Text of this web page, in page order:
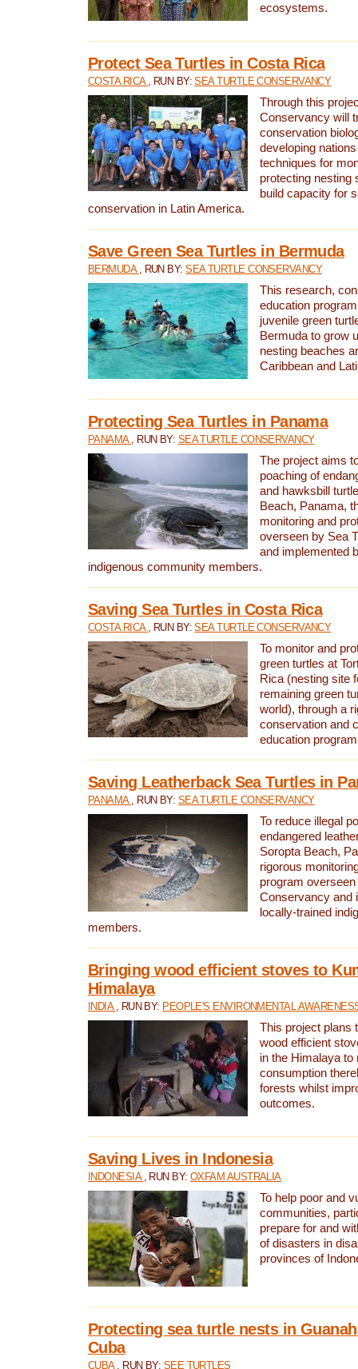
ecosystems.
Protect Sea Turtles in Costa Rica
COSTA RICA , RUN BY:SEA TURTLE CONSERVANCY
Through this
Conservancy will
conservation
developing
techniques for
protecting nesting
build capacity for
conservation in Latin America.
Save Green Sea Turtles in Bermuda
BERMUDA , RUN BY:SEA TURTLE CONSERVANCY
This research,
education
juvenile green
Bermuda to grow
nesting beaches
Caribbean and
Protecting Sea Turtles in Panama
PANAMA , RUN BY: SEA TURTLE CONSERVANCY
The project aims
poaching of
and hawksbill
Beach, Panama,
monitoring and
overseen by Sea
and implemented
indigenous community members.
Saving Sea Turtles in Costa Rica
COSTA RICA , RUN BY:SEA TURTLE CONSERVANCY
To monitor and
green turtles at
Rica (nesting site
remaining green
world), through a
conservation and
education
Saving Leatherback Sea Turtles in
PANAMA , RUN BY: SEA TURTLE CONSERVANCY
To reduce illegal
endangered
Soropta Beach,
rigorous
program
Conservancy and
locally-trained
members.
Bringing wood efficient stoves to
Himalaya
INDIA , RUN BY: PEOPLE'S ENVIRONMENTAL
This project plans
wood efficient
in the Himalaya to
consumption
forests whilst
outcomes.
Saving Lives in Indonesia
INDONESIA , RUN BY:OXFAM AUSTRALIA
To help poor and
communities,
prepare for and
of disasters in
provinces of
Protecting sea turtle nests in
Cuba
CUBA , RUN BY: SEE TURTLES